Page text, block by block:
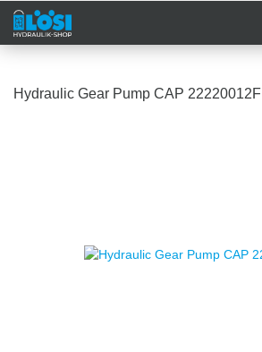
Hydraulic Gear Pump CAP 22220012F